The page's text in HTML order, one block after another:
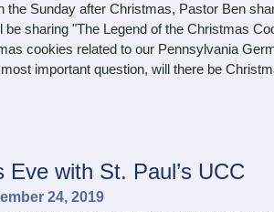
Sunday after Christmas, Pastor Ben
be sharing "The Legend of the Christmas
cookies related to our Pennsylvania
important question, will there be
Eve with St. Paul’s UCC
24, 2019